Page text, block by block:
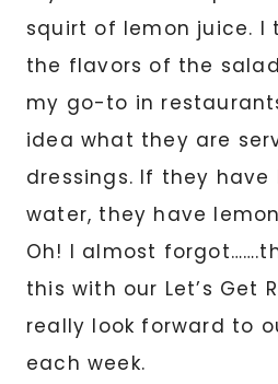
squirt of lemon juice. I
the flavors of the
my go-to in
idea what they are
dressings. If they
water, they have
Oh! I almost
this with our Let’s Get
really look forward to
each week.